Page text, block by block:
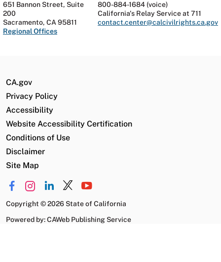
651 Bannon Street, Suite
200
Sacramento, CA 95811
Regional Offices
800-884-1684 (voice)
California's Relay Service at 711
contact.center@calcivilrights.ca.gov
CA.gov
Privacy Policy
Accessibility
Website Accessibility Certification
Conditions of Use
Disclaimer
Site Map
Copyright ©2026 State of California
Powered by: CAWeb Publishing Service